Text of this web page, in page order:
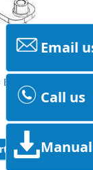
Bracket
Email
Call us